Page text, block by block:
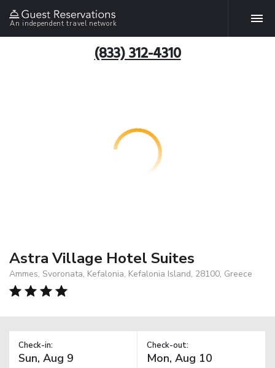
An independent travel network
(833) 312-4310
Astra Village Hotel Suites
Ammes, Svoronata, Kefalonia, Kefalonia Island, 28100, Greece
Check-in: Check-out: